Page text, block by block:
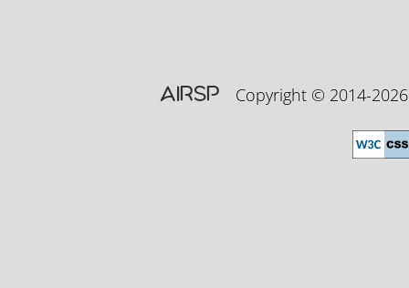
AIRSPCopyright © 2014-